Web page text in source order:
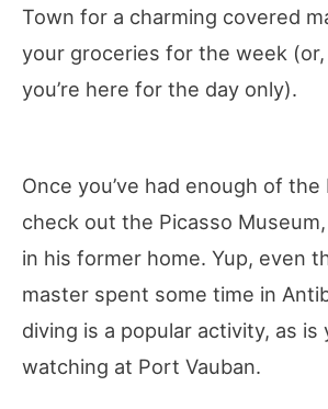
Town for a charming covered
your groceries for the week
you’re here for the day only).
Once you’ve had enough of
check out the Picasso
in his former home. Yup, even
master spent some time in
diving is a popular activity, as is
watching at Port Vauban.